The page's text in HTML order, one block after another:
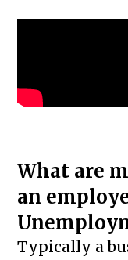
What are
an
Typically a